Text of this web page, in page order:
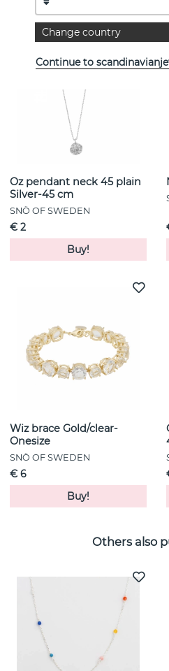
Oz pendant neck 45 plain
Silver-45 cm
SNÖ OF SWEDEN
€ 2
Buy!
Wiz brace Gold/clear-
Onesize
SNÖ OF SWEDEN
€ 6
Buy!
Others also
Change country
Continue to